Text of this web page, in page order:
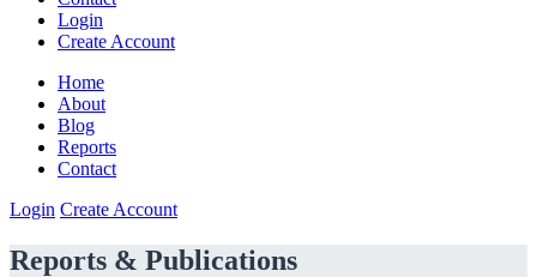
Login
Create Account
Home
About
Blog
Reports
Contact
Login Create Account
Reports & Publications